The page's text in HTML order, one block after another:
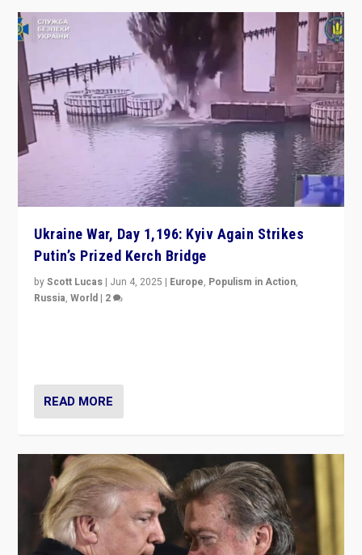
Ukraine War, Day 1,196: Kyiv Again Strikes
Putin’s Prized Kerch Bridge
byScott Lucas | Jun 4, 2025 | Europe, Populism in Action,
Russia,World | 2
READ MORE